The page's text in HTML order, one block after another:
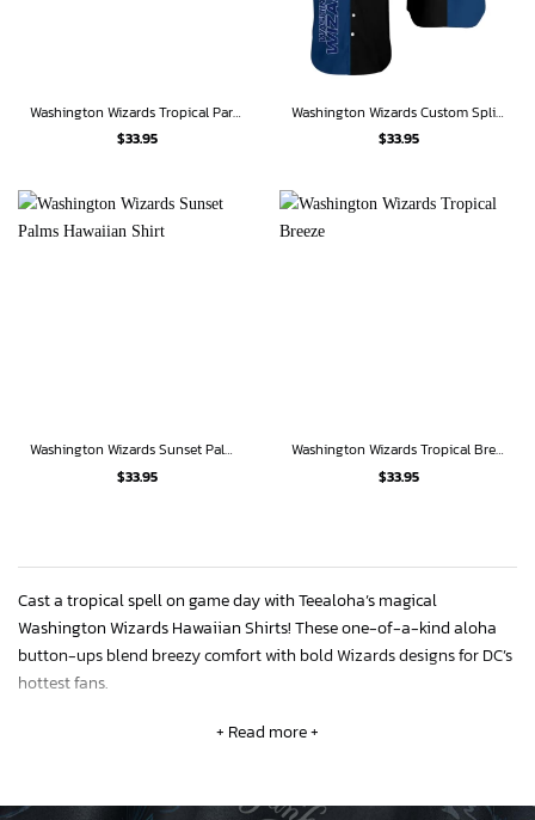
Washington Wizards Tropical Paradise Hawaiian Shirt
$33.95
Washington Wizards Custom Split Hawaiian Shirt
$33.95
Washington Wizards Sunset Palms Hawaiian Shirt
$33.95
Washington Wizards Tropical Breeze
$33.95
Cast a tropical spell on game day with Teealoha’s magical
Washington Wizards Hawaiian Shirts! These one-of-a-kind aloha
button-ups blend breezy comfort with bold Wizards designs for DC’s
hottest fans.
The soft polyester keeps you chill while the Wizards’ iconic red, white
shirt!
+ Read more +